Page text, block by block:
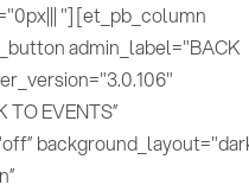
"] [et_pb_column
admin_label="BACK
EVENTS”